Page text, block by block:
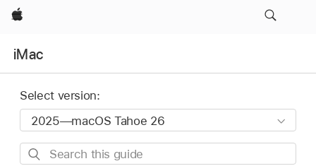
Apple
iMac
Select version:
Search